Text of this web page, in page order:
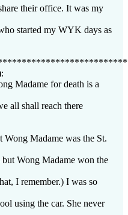
their office. It was my
started my WYK days as
Madame for death is a
all shall reach there
Wong Madame was the St.
Wong Madame won the
I remember.) I was so
using the car. She never